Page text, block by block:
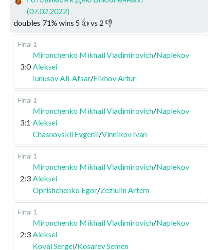
(07.02.2022)
doubles 71% wins 5 👍 vs 2 👎
Final 1
3:0
Mironchenko Mikhail Vladimirovich/Naplekov
Aleksei
Iunusov Ali-Afsar/Elkhov Artur
Final 1
3:1
Mironchenko Mikhail Vladimirovich/Naplekov
Aleksei
Chasnovskii Evgenii/Vinnikov Ivan
Final 1
2:3
Mironchenko Mikhail Vladimirovich/Naplekov
Aleksei
Oprishchenko Egor/Zeziulin Artem
Final 1
2:3
Mironchenko Mikhail Vladimirovich/Naplekov
Aleksei
Koval Sergei/Kosarev Semen